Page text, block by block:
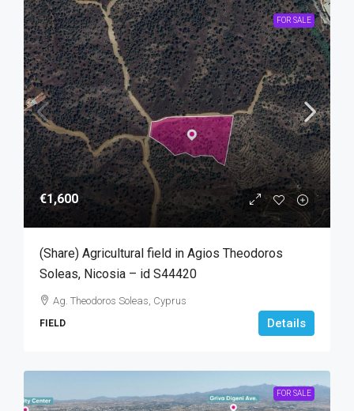
FOR SALE
€1,600
(Share) Agricultural field in Agios Theodoros
Soleas, Nicosia – id S44420
Ag. Theodoros Soleas, Cyprus
FIELD Details
FOR SALE